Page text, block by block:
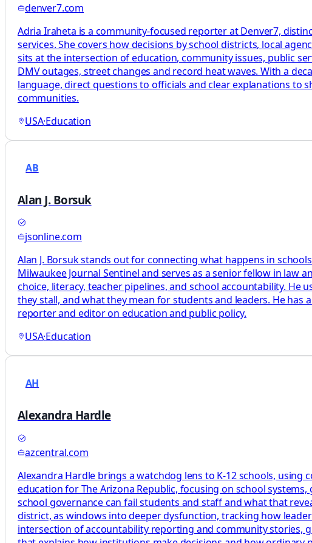
denver7.com
Adria Iraheta is a community-focused reporter at Denver7,
services. She covers how decisions by school districts, local
sits at the intersection of education, community issues, public
DMV outages, street changes and record heat waves. With a
language, direct questions to officials and clear explanations to
communities.
USA·Education
AB
Alan J. Borsuk
jsonline.com
Alan J. Borsuk stands out for connecting what happens in
Milwaukee Journal Sentinel and serves as a senior fellow in law
choice, literacy, teacher pipelines, and school accountability.
they stall, and what they mean for students and leaders. He has
reporter and editor on education and public policy.
USA·Education
AH
Alexandra Hardle
azcentral.com
Alexandra Hardle brings a watchdog lens to K-12 schools,
education for The Arizona Republic, focusing on school
school governance can fail students and staff and what that
district, as windows into deeper dysfunction, tracking how
intersection of accountability reporting and community stories,